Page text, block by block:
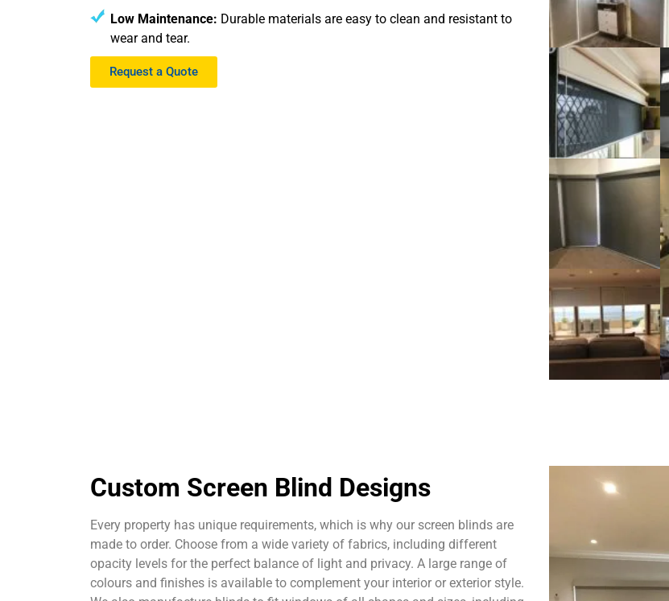
Low Maintenance: Durable materials are easy to clean and resistant to
wear and tear.
Request a Quote
Custom Screen Blind Designs
Every property has unique requirements, which is why our screen blinds are
made to order. Choose from a wide variety of fabrics, including different
opacity levels for the perfect balance of light and privacy. A large range of
colours and finishes is available to complement your interior or exterior style.